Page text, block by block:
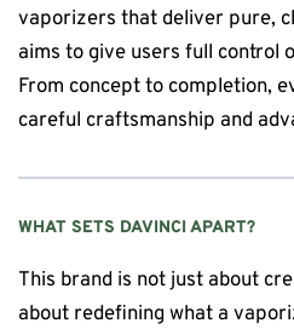
vaporizers that deliver pure,
aims to give users full control
From concept to completion,
careful craftsmanship and
WHAT SETS DAVINCI APART?
This brand is not just about
about redefining what a